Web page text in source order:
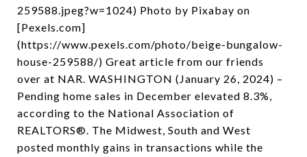
259588.jpeg?w=1024) Photo by Pixabay on
[Pexels.com]
(https://www.pexels.com/photo/beige-bungalow-
house-259588/) Great article from our friends
over at NAR. WASHINGTON (January 26, 2024) –
Pending home sales in December elevated 8.3%,
according to the National Association of
REALTORS®. The Midwest, South and West
posted monthly gains in transactions while the